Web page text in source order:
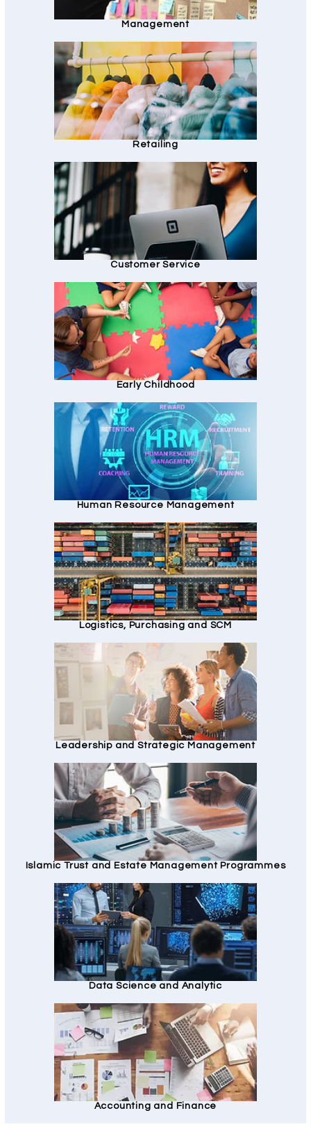
Management
Retailing
Customer Service
Early Childhood
Human Resource Management
Logistics, Purchasing and SCM
Leadership and Strategic Management
Islamic Trust and Estate Management Programmes
Data Science and Analytic
Accounting and Finance